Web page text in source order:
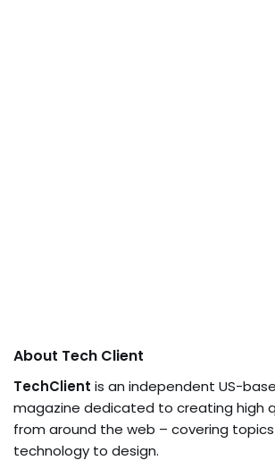
About Tech Client
TechClient is an independent US-
magazine dedicated to creating high
from around the web – covering
technology to design.